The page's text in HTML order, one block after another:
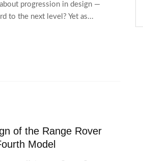
progression in design —
to the next level? Yet as...
of the Range Rover
Model